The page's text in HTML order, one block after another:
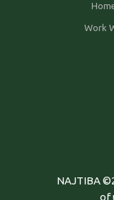
Work
NAJTIBA
of